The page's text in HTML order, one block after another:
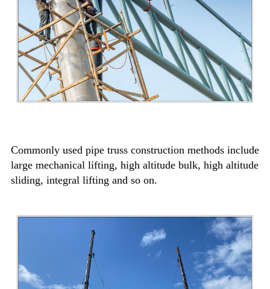
Commonly used pipe truss construction methods include
large mechanical lifting, high altitude bulk, high altitude
sliding, integral lifting and so on.